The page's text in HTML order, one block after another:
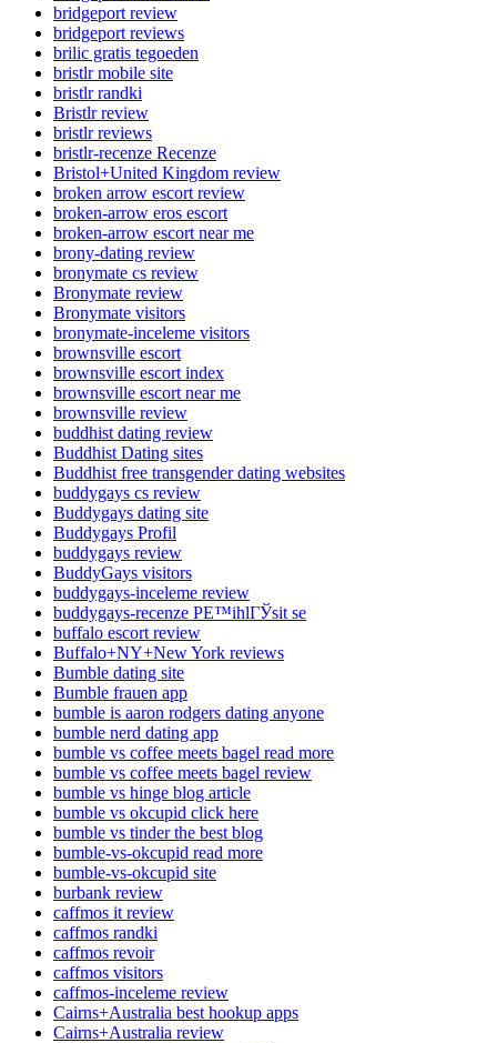
bridgeport review
bridgeport reviews
brilic gratis tegoeden
bristlr mobile site
bristlr randki
Bristlr review
bristlr reviews
bristlr-recenze Recenze
Bristol+United Kingdom review
broken arrow escort review
broken-arrow eros escort
broken-arrow escort near me
brony-dating review
bronymate cs review
Bronymate review
Bronymate visitors
bronymate-inceleme visitors
brownsville escort
brownsville escort index
brownsville escort near me
brownsville review
buddhist dating review
Buddhist Dating sites
Buddhist free transgender dating websites
buddygays cs review
Buddygays dating site
Buddygays Profil
buddygays review
BuddyGays visitors
buddygays-inceleme review
buddygays-recenze PЕ™ihlГЎsit se
buffalo escort review
Buffalo+NY+New York reviews
Bumble dating site
Bumble frauen app
bumble is aaron rodgers dating anyone
bumble nerd dating app
bumble vs coffee meets bagel read more
bumble vs coffee meets bagel review
bumble vs hinge blog article
bumble vs okcupid click here
bumble vs tinder the best blog
bumble-vs-okcupid read more
bumble-vs-okcupid site
burbank review
caffmos it review
caffmos randki
caffmos revoir
caffmos visitors
caffmos-inceleme review
Cairns+Australia best hookup apps
Cairns+Australia review